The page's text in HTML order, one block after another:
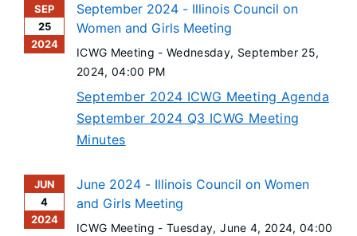
SEP
25
2024
September 2024 - Illinois Council on
Women and Girls Meeting
ICWG Meeting -Wednesday, September 25,
2024, 04:00 PM
September 2024 ICWG Meeting Agenda
September 2024 Q3 ICWG Meeting
Minutes
JUN
4
2024
June 2024 - Illinois Council on Women
and Girls Meeting
ICWG Meeting -Tuesday, June 4, 2024, 04:00